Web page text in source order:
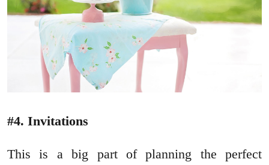
#4. Invitations
This is a big part of planning the perfect